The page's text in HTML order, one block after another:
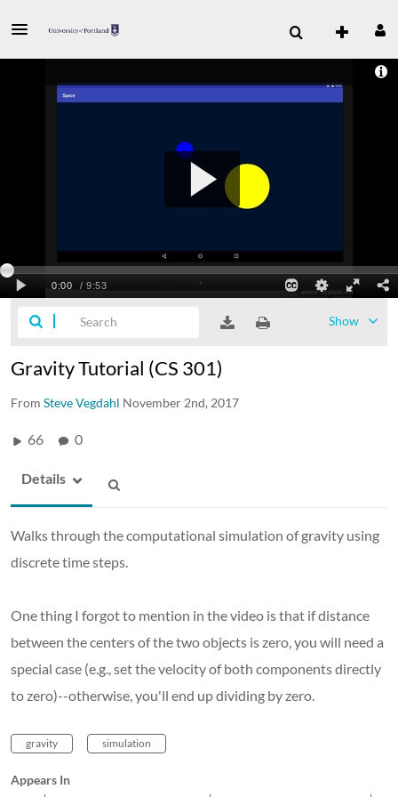
Show
Gravity Tutorial (CS 301)
From Steve Vegdahl November 2nd, 2017
66 0
Details
Walks through the computational simulation of gravity using
discrete time steps.
One thing I forgot to mention in the video is that if distance
between the centers of the two objects is zero, you will need a
special case (e.g., set the velocity of both components directly
to zero)--otherwise, you'll end up dividing by zero.
gravity simulation
Appears In